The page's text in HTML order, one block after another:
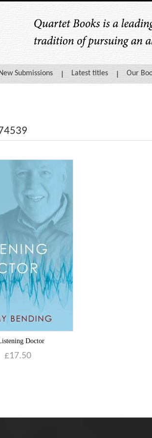
New Submissions Latest titles Our
Doctor
£17.50